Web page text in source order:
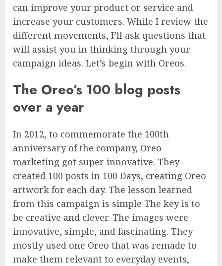
can improve your product or service and
increase your customers. While I review the
different movements, I’ll ask questions that
will assist you in thinking through your
campaign ideas. Let’s begin with Oreos.
The Oreo’s 100 blog posts
over a year
In 2012, to commemorate the 100th
anniversary of the company, Oreo
marketing got super innovative. They
created 100 posts in 100 Days, creating Oreo
artwork for each day. The lesson learned
from this campaign is simple The key is to
be creative and clever. The images were
innovative, simple, and fascinating. They
mostly used one Oreo that was remade to
make them relevant to everyday events,